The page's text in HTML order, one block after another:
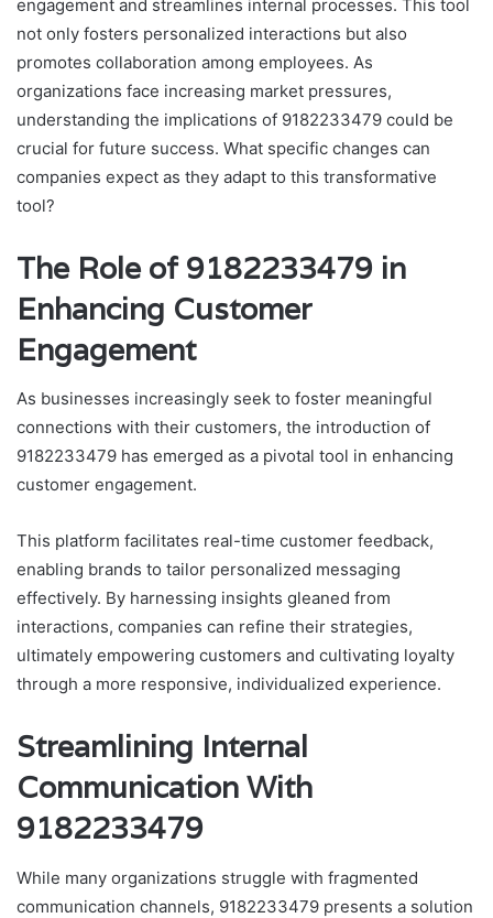
engagement and streamlines internal processes. This tool
not only fosters personalized interactions but also
promotes collaboration among employees. As
organizations face increasing market pressures,
understanding the implications of 9182233479 could be
crucial for future success. What specific changes can
companies expect as they adapt to this transformative
tool?
The Role of 9182233479 in
Enhancing Customer
Engagement
As businesses increasingly seek to foster meaningful
connections with their customers, the introduction of
9182233479 has emerged as a pivotal tool in enhancing
customer engagement.
This platform facilitates real-time customer feedback,
enabling brands to tailor personalized messaging
effectively. By harnessing insights gleaned from
interactions, companies can refine their strategies,
ultimately empowering customers and cultivating loyalty
through a more responsive, individualized experience.
Streamlining Internal
Communication With
9182233479
While many organizations struggle with fragmented
communication channels, 9182233479 presents a solution